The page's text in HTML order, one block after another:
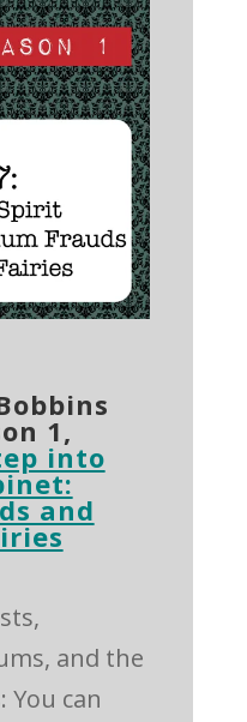
1,
into
and
and the
You can